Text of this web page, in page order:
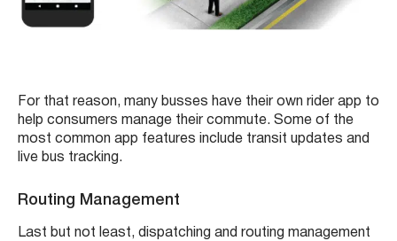
For that reason, many busses have their own rider app to
help consumers manage their commute. Some of the
most common app features include transit updates and
live bus tracking.
Routing Management
Last but not least, dispatching and routing management